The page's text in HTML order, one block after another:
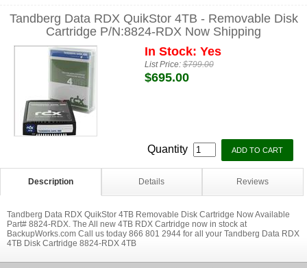
Tandberg Data RDX QuikStor 4TB - Removable Disk
Cartridge P/N:8824-RDX Now Shipping
In Stock: Yes
List Price:$799.00
$695.00
Quantity
Description Details Reviews
Tandberg Data RDX QuikStor 4TB Removable Disk Cartridge Now Available
Part# 8824-RDX. The All new 4TB RDX Cartridge now in stock at
BackupWorks.com Call us today 866 801 2944 for all your Tandberg Data RDX
4TB Disk Cartridge 8824-RDX 4TB